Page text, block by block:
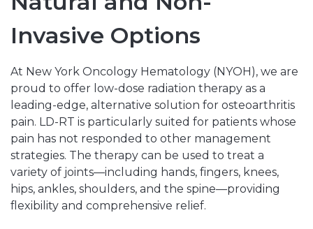
Invasive Options
At New York Oncology Hematology (NYOH), we are
proud to offer low-dose radiation therapy as a
leading-edge, alternative solution for osteoarthritis
pain. LD-RT is particularly suited for patients whose
pain has not responded to other management
strategies. The therapy can be used to treat a
variety of joints—including hands, fingers, knees,
hips, ankles, shoulders, and the spine—providing
flexibility and comprehensive relief.